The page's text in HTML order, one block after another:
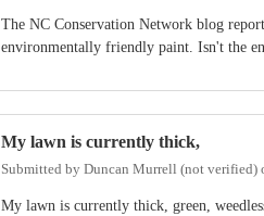
The NC Conservation Network blog
environmentally friendly paint. Isn't the
My lawn is currently thick,
Submitted by Duncan Murrell (not verified)
My lawn is currently thick, green,